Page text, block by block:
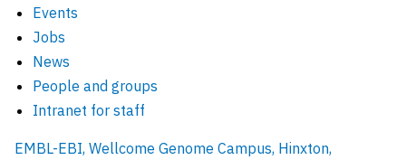
Events
Jobs
News
People and groups
Intranet for staff
EMBL-EBI, Wellcome Genome Campus, Hinxton,